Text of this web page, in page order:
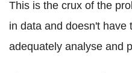
This is the crux of the
in data and doesn't have
adequately analyse and